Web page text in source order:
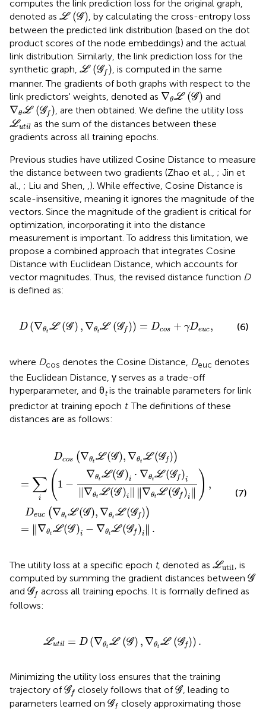
computes the link prediction loss for the original graph,
denoted as L (G)
L(G)
, by calculating the cross-entropy loss
between the predicted link distribution (based on the dot
product scores of the node embeddings) and the actual
link distribution. Similarly, the link prediction loss for the
synthetic graph, L (Gf )
L(Gf)
, is computed in the same
manner. The gradients of both graphs with respect to the
link predictors' weights, denoted as ∇θL (G)
∇θ L(G) and
∇θL (Gf )
∇θ L(Gf)
, are then obtained. We define the utility loss
Lutil
Lu
as the sum of the distances between these
gradients across all training epochs.
Previous studies have utilized Cosine Distance to measure
the distance between two gradients (Zhao et al., ; Jin et
al., ; Liu and Shen, ,). While effective, Cosine Distance is
scale-insensitive, meaning it ignores the magnitude of the
vectors. Since the magnitude of the gradient is critical for
optimization, incorporating it into the distance
measurement is important. To address this limitation, we
propose a combined approach that integrates Cosine
Distance with Euclidean Distance, which accounts for
vector magnitudes. Thus, the revised distance function D
is defined as:
D (∇θt L (G) , ∇θtL (Gf )) = Dcos + γDeuc,
f)) =D os+γD eu , (6)
where Dcos denotes the Cosine Distance, Deuc denotes
the Euclidean Distance, γ serves as a trade-off
hyperparameter, and θtis the trainable parameters for link
predictor at training epoch t. The definitions of these
distances are as follows:
Dcos (∇θt L(G), ∇θt L(Gf ))
= ∑
i ( 1 −
∇θt L(G)i ⋅ ∇θtL(Gf )i
∥∇θt L(G)i ∥ ∥
∥∇θtL(Gf )i ∥
∥ ) ,
Deuc (∇θt L(G), ∇θt L(Gf))
= ∥∇θt L(G)i − ∇θtL(Gf )i ∥ .
tℒ f)i‖ θtℒ(G )i‖ ∇θtℒ (G
ℒ( i−∇ tℒ(G )i‖.
(7)
The utility loss at a specific epoch t, denoted as Lutil
Lutil
, is
computed by summing the gradient distances between G
G
and Gf
G across all training epochs. It is formally defined as
follows:
Lutil = D (∇θt L (G) , ∇θt L (Gf)) .
Lu (∇ θtL G) ,∇θ L(G )).
Minimizing the utility loss ensures that the training
trajectory ofGf
G closely follows that ofG
G, leading to
parameters learned on Gf
G closely approximating those